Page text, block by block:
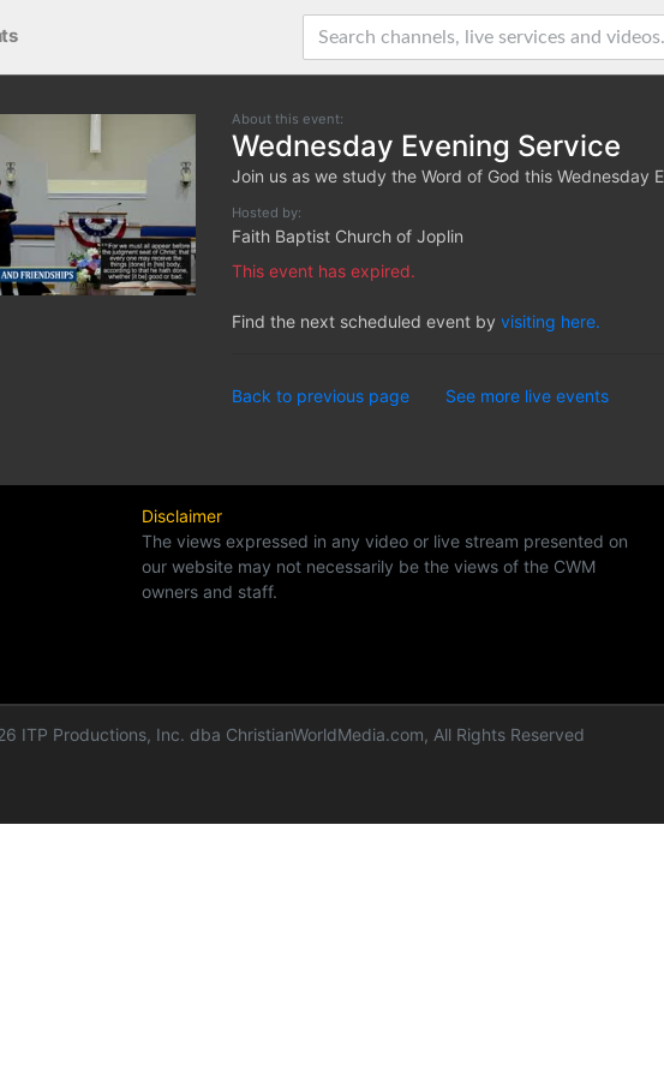
About this event:
Wednesday Evening Service
Join us as we study the Word of God this Wednesday
Hosted by:
Faith Baptist Church of Joplin
This event has expired.
Find the next scheduled event by visiting here.
Back to previous page See more live events
Disclaimer
The views expressed in any video or live stream presented on
our website may not necessarily be the views of the CWM
owners and staff.
ITP Productions, Inc. dba ChristianWorldMedia.com, All Rights Reserved